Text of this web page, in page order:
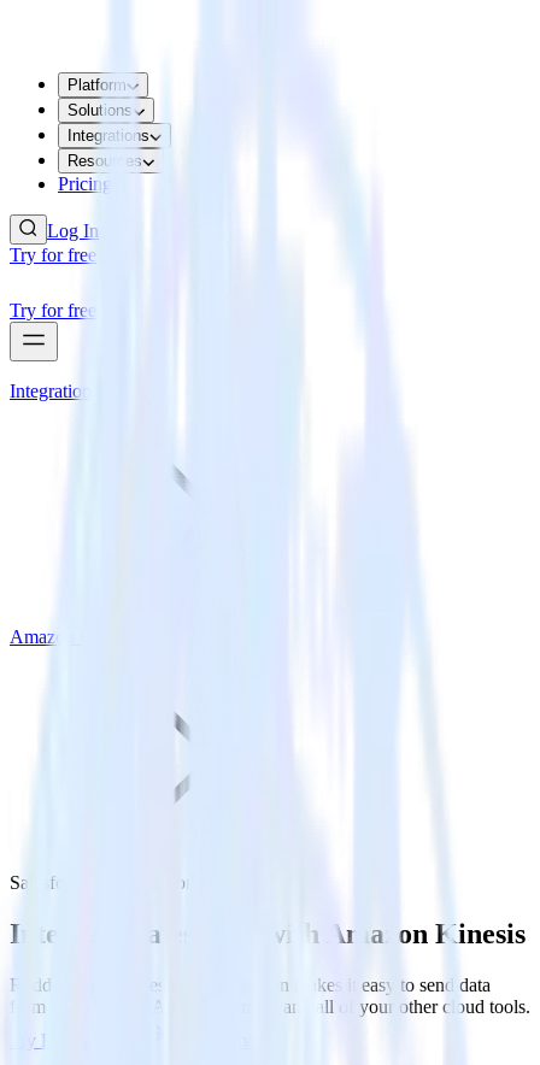
Platform
Solutions
Integrations
Resources
Pricing
Log In
Try for free
Try for free
Integrations
Amazon Kinesis
Salesforce with Amazon Kinesis
Integrate Salesforce with Amazon Kinesis
RudderStack’s Salesforce integration makes it easy to send data
from Salesforce to Amazon Kinesis and all of your other cloud tools.
Try RudderStack